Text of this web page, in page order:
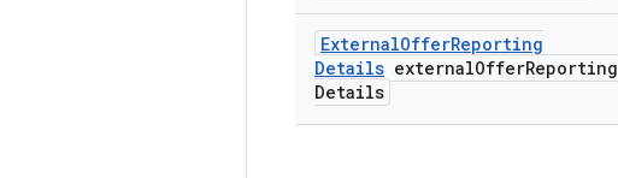
ExternalOfferReporting
Details externalOfferReporting
Details